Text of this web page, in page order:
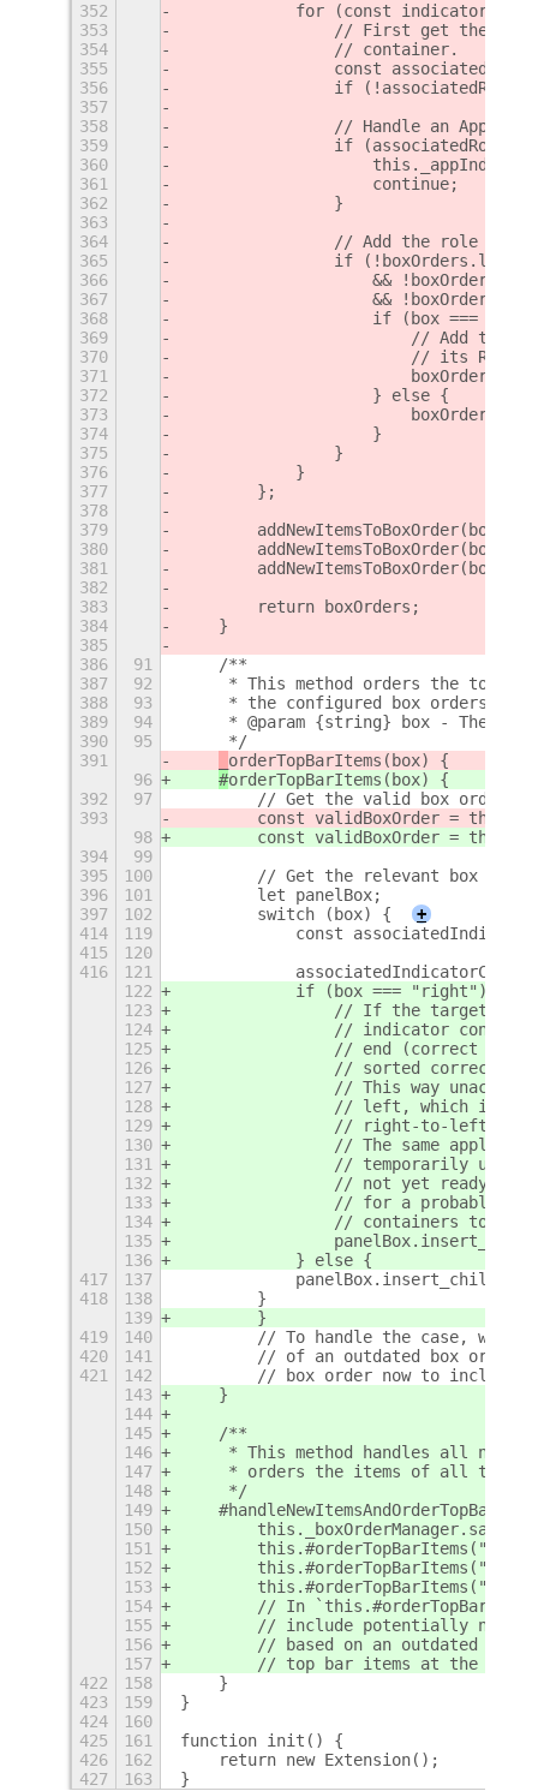
352
for (const
353
// First get the
354
                // container.
355
const associatedRole
356
if (!associatedRole)
357
358
// Handle an
359
if
360
361
                    continue;
362
                }
363
364
// Add the role to
365
if
366
&&
367
&&
368
if (box ===
369
// Add the
370
                        // its RTL.
371
372
                    } else {
373
374
                    }
375
                }
376
            }
377
        };
378
379
380
381
382
383
        return boxOrders;
384
    }
385
386
91
    /**
387
92
* This method orders the top
388
93
     * the configured box orders.
389
94
* @param {string} box - The box
390
95
     */
391
orderTopBarItems(box) {
96
#orderTopBarItems(box) {
392
97
        // Get the valid box order.
393
const validBoxOrder =
98
const validBoxOrder =
394
99
395
100
// Get the relevant box of
396
101
        let panelBox;
397
102
        switch (box) {
+
414
119
const
415
120
416
121
122
            if (box === "right") {
123
// If the target
124
// indicator
125
// end (correct
126
// sorted correctly
127
// This way
128
// left, which is
129
                // right-to-left.
130
// The same applies
131
// temporarily
132
// not yet ready app
133
// for a probably
134
// containers to
135
136
            } else {
417
137
418
138
        }
139
        }
419
140
// To handle the case, where
420
141
// of an outdated box order,
421
142
// box order now to include
143
    }
144
145
    /**
146
* This method handles all new
147
* orders the items of all top
148
     */
149
    #handleNewItemsAndOrderTopBar() {
150
151
152
153
154
// In
155
// include potentially new
156
// based on an outdated box
157
// top bar items at the
422
158
    }
423
159
}
424
160
425
161
function init() {
426
162
    return new Extension();
427
163 }